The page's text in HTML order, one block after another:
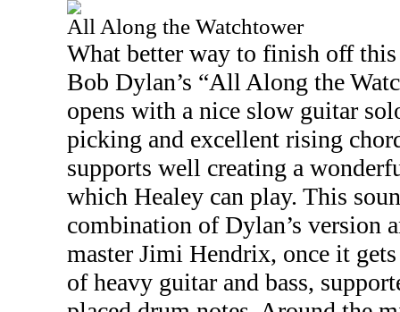
All Along the Watchtower
What better way to finish off
Bob Dylan’s “All Along the
opens with a nice slow guitar
picking and excellent rising
supports well creating a
which Healey can play. This
combination of Dylan’s version
master Jimi Hendrix, once it
of heavy guitar and bass,